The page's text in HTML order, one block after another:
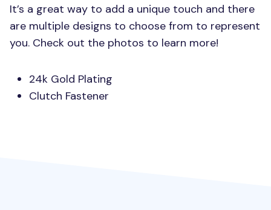
It’s a great way to add a unique touch and there
are multiple designs to choose from to represent
you. Check out the photos to learn more!
24k Gold Plating
Clutch Fastener